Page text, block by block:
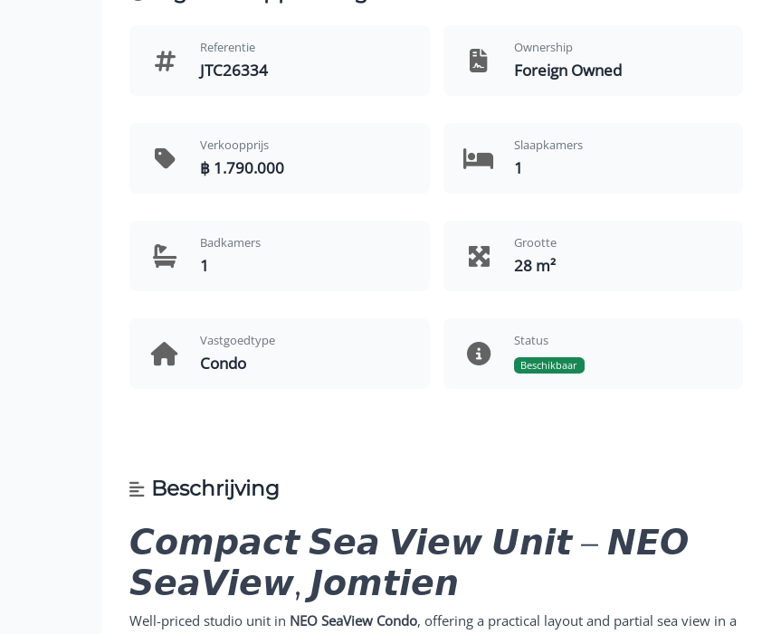
Referentie
JTC26334
Ownership
Foreign Owned
Verkoopprijs
฿ 1.790.000
Slaapkamers
1
Badkamers
1
Grootte
28 m²
Vastgoedtype
Condo
Status
Beschikbaar
Beschrijving
𝘾𝙤𝙢𝙥𝙖𝙘𝙩 𝙎𝙚𝙖 𝙑𝙞𝙚𝙬 𝙐𝙣𝙞𝙩 – 𝙉𝙀𝙊
𝙎𝙚𝙖𝙑𝙞𝙚𝙬, 𝙅𝙤𝙢𝙩𝙞𝙚𝙣
Well-priced studio unit in NEO SeaView Condo, offering a practical layout and partial sea view in a